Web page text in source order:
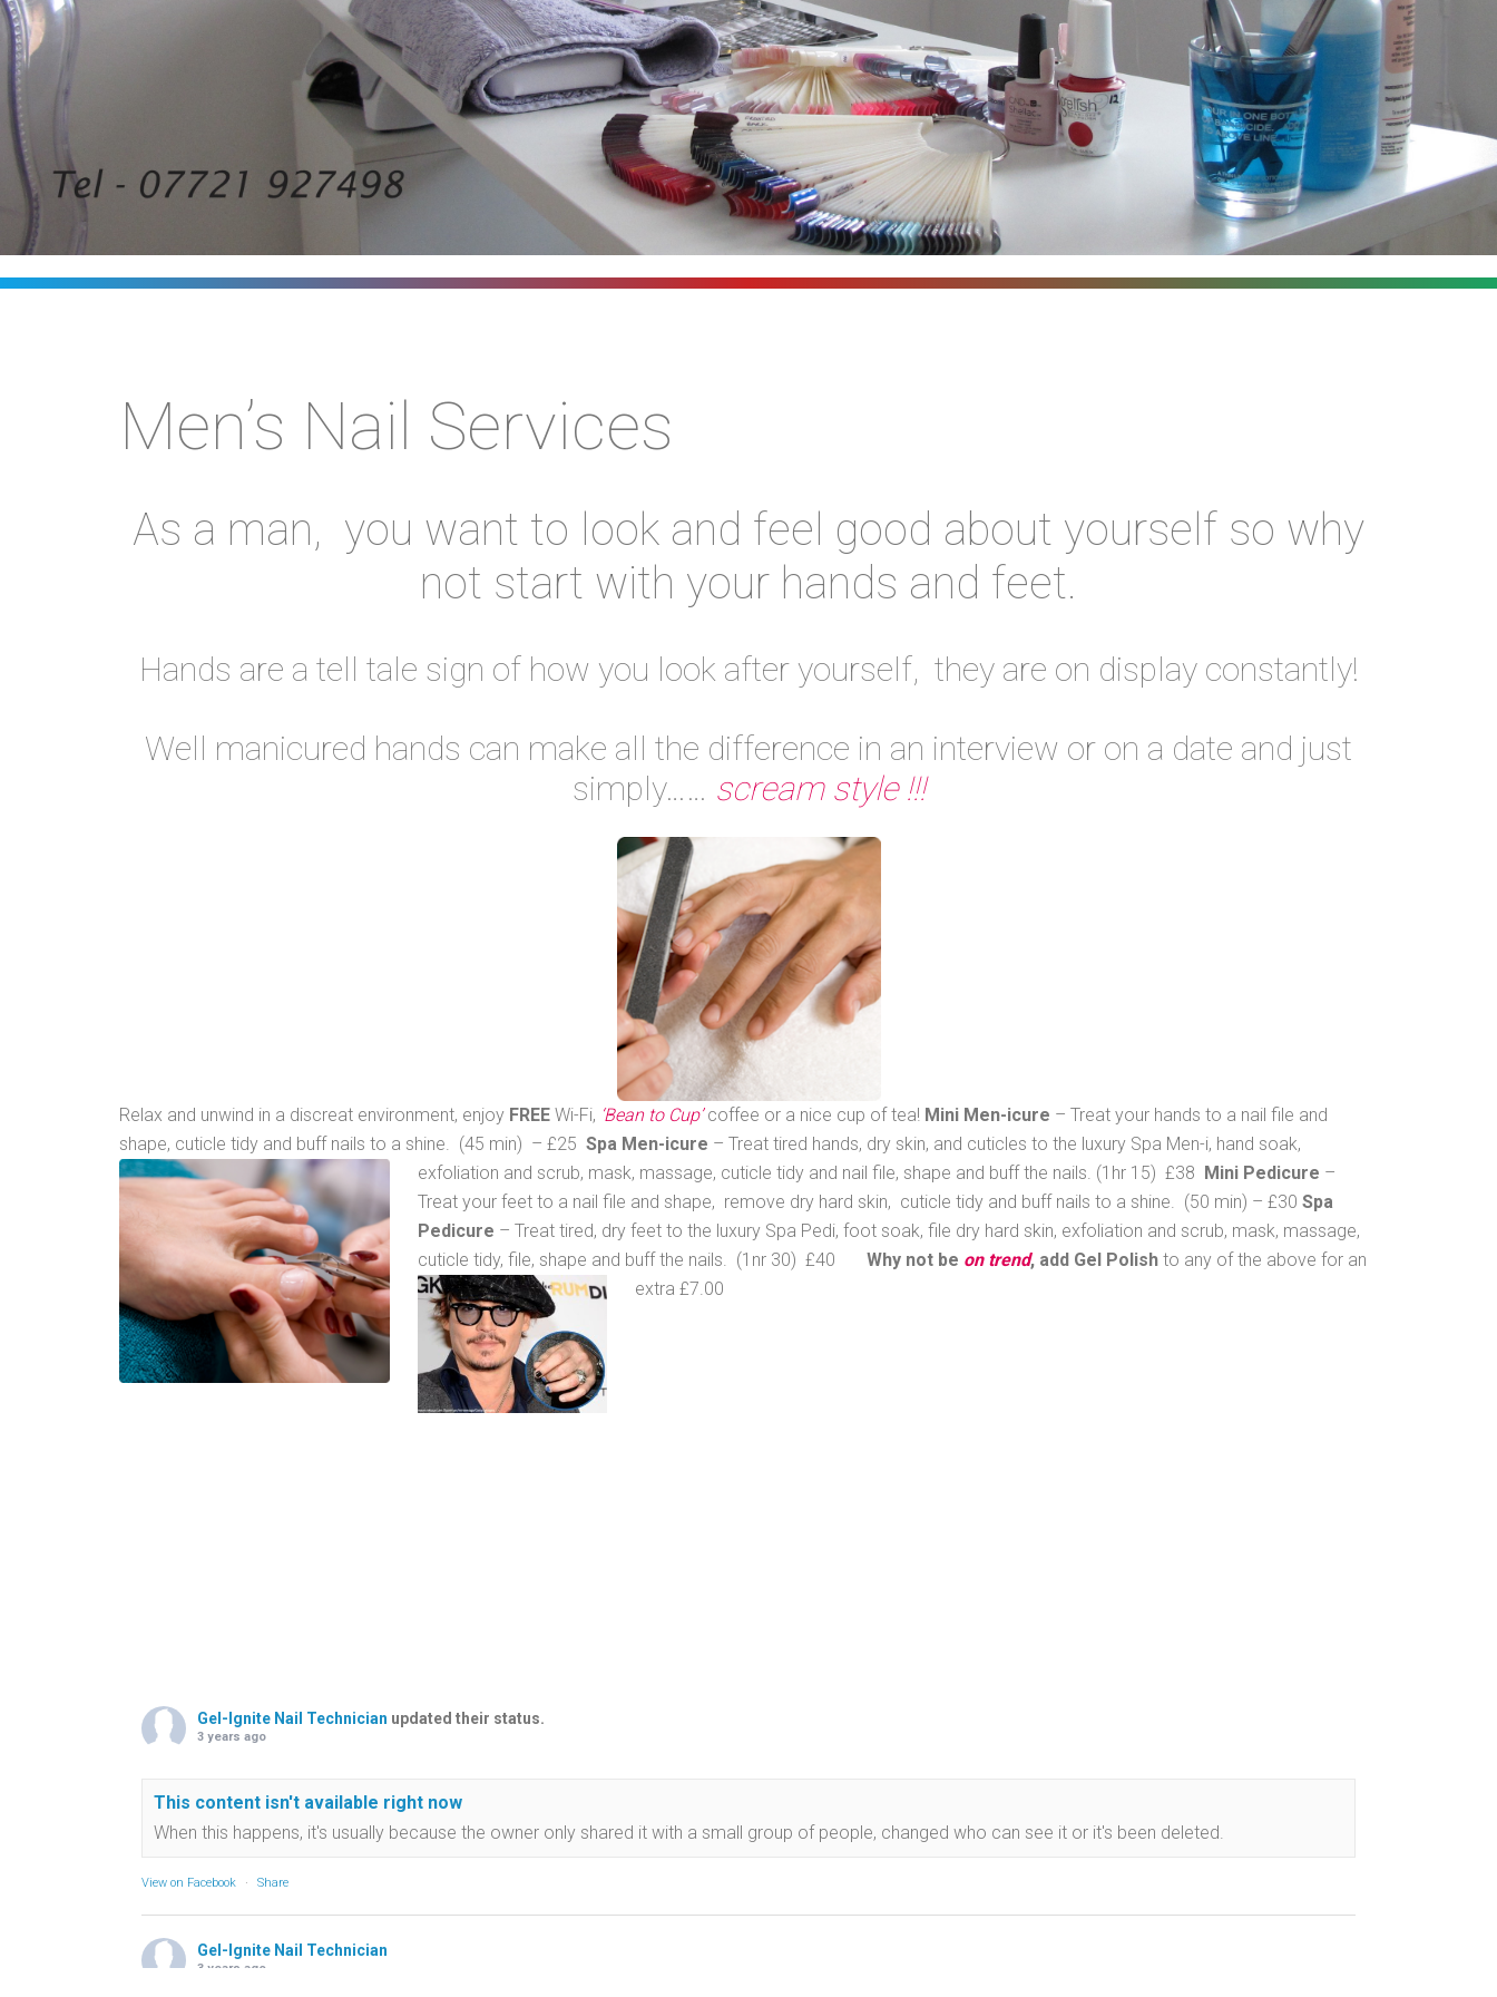
Men’s Nail Services
As a man, you want to look and feel good about yourself so why
not start with your hands and feet.
Hands are a tell tale sign of how you look after yourself, they are on display constantly!
Well manicured hands can make all the difference in an interview or on a date and just
simply…… scream style !!!
Relax and unwind in a discreat environment, enjoy FREE Wi-Fi, ‘Bean to Cup’coffee or a nice cup of tea! Mini Men-icure – Treat your hands to a nail file and
shape, cuticle tidy and buff nails to a shine. (45 min) – £25 Spa Men-icure – Treat tired hands, dry skin, and cuticles to the luxury Spa Men-i, hand soak,
exfoliation and scrub, mask, massage, cuticle tidy and nail file, shape and buff the nails. (1hr 15) £38 Mini Pedicure –
Treat your feet to a nail file and shape, remove dry hard skin, cuticle tidy and buff nails to a shine. (50 min) – £30 Spa
Pedicure – Treat tired, dry feet to the luxury Spa Pedi, foot soak, file dry hard skin, exfoliation and scrub, mask, massage,
cuticle tidy, file, shape and buff the nails. (1nr 30) £40 Why not be on trend, add Gel Polish to any of the above for an
extra £7.00
Gel-Ignite Nail Technician updated their status.
3 years ago
This content isn't available right now
When this happens, it's usually because the owner only shared it with a small group of people, changed who can see it or it's been deleted.
View on Facebook · Share
Gel-Ignite Nail Technician
3 years ago